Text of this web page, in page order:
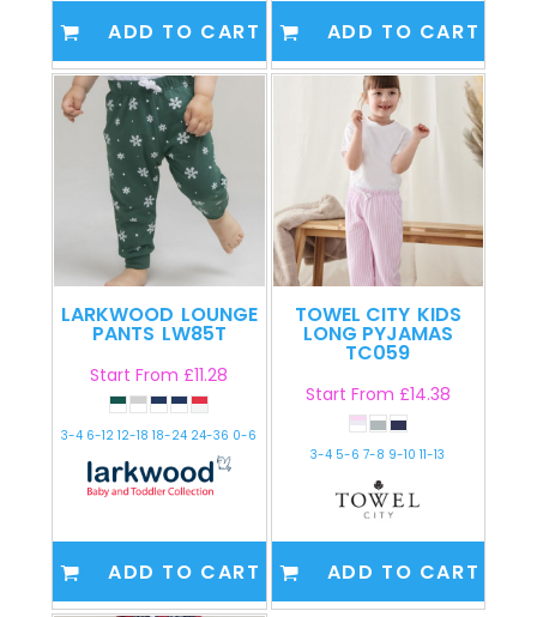
ADD TO CART ADD TO CART
LARKWOOD LOUNGE
PANTS LW85T
Start From£11.28
3-4 6-12 12-18 18-24 24-36 0-6
ADD TO CART
TOWEL CITY KIDS
LONG PYJAMAS
TC059
Start From £14.38
3-4 5-6 7-8 9-10 11-13
ADD TO CART